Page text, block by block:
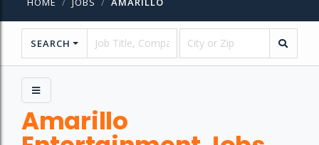
SEARCH
Amarillo